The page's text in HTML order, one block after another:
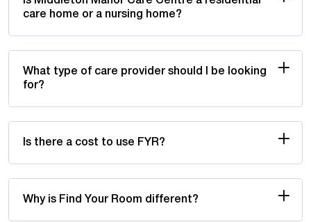
care home or a nursing home?
What type of care provider should I be looking
for?
Is there a cost to use FYR?
Why is Find Your Room different?